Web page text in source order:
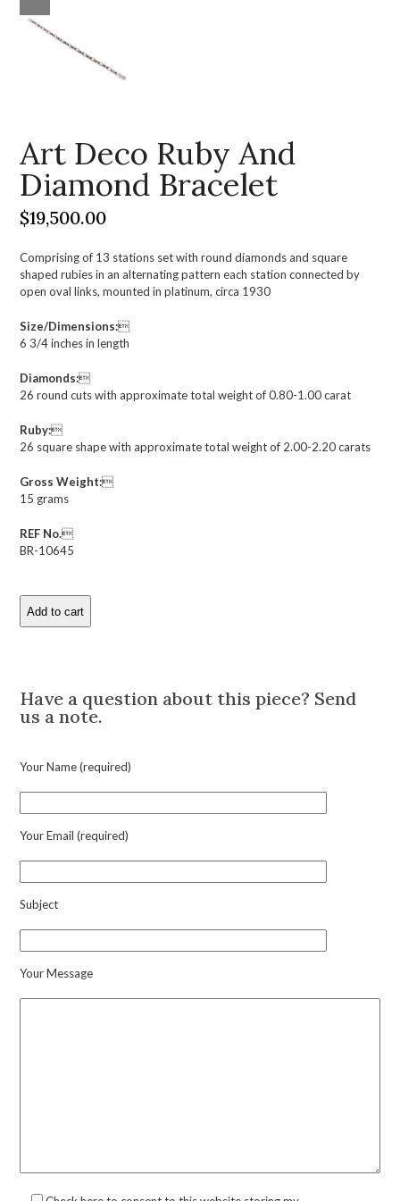
Art Deco Ruby And
Diamond Bracelet
$19,500.00
Comprising of 13 stations set with round diamonds and square
shaped rubies in an alternating pattern each station connected by
open oval links, mounted in platinum, circa 1930
Size/Dimensions:
6 3/4 inches in length
Diamonds:
26 round cuts with approximate total weight of 0.80-1.00 carat
Ruby:
26 square shape with approximate total weight of 2.00-2.20 carats
Gross Weight:
15 grams
REF No.
BR-10645
Art
Deco
Bracelet
quantity
Add to cart
Have a question about this piece? Send
us a note.
Your Name (required)
Your Email (required)
Subject
Your Message